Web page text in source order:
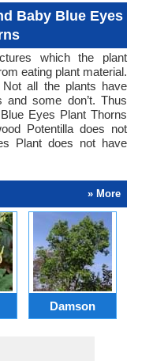
Baby Blue Eyes
which the plant
eating plant material.
all the plants have
some don’t. Thus
Eyes Plant Thorns
Potentilla does not
Plant does not have
» More
Damson